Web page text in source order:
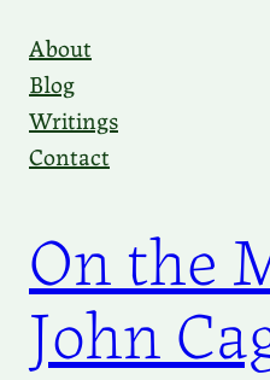
content
About
Blog
Writings
Contact
On the
John